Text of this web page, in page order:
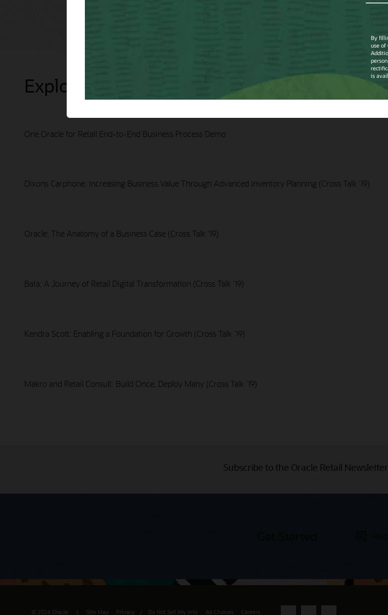
Explore Presentations
One Oracle for Retail End-to-End Business Process Demo
Dixons Carphone: Increasing Business Value Through Advanced Inventory Planning (Cross Talk '19)
Oracle: The Anatomy of a Business Case (Cross Talk '19)
Bata: A Journey of Retail Digital Transformation (Cross Talk '19)
Kendra Scott: Enabling a Foundation for Growth (Cross Talk '19)
Makro and Retail Consult: Build Once, Deploy Many (Cross Talk '19)
Subscribe to the Oracle Retail Newsletter
© 2026 Oracle Site Map Privacy / Do Not Sell My Info Ad Choices Careers